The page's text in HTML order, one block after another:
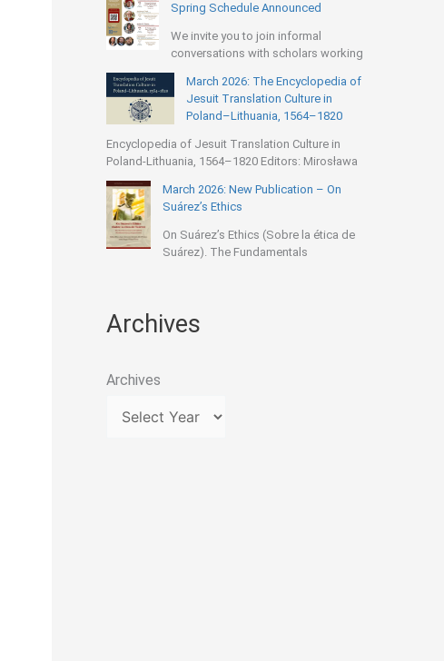
Spring Schedule Announced
We invite you to join informal
conversations with scholars working
March 2026: The Encyclopedia of
Jesuit Translation Culture in
Poland–Lithuania, 1564–1820
Encyclopedia of Jesuit Translation Culture in
Poland-Lithuania, 1564–1820 Editors: Mirosława
March 2026: New Publication – On
Suárez’s Ethics
On Suárez’s Ethics (Sobre la ética de
Suárez). The Fundamentals
Archives
Archives